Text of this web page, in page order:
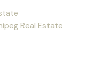
Real Estate